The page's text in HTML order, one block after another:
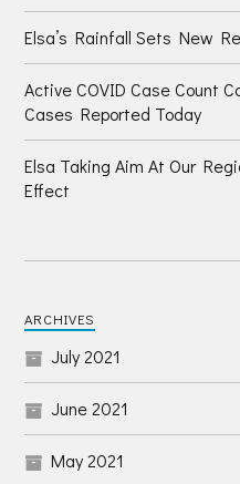
Elsa’s Rainfall Sets New
Active COVID Case Count
Cases Reported Today
Elsa Taking Aim At Our
Effect
ARCHIVES
July 2021
June 2021
May 2021